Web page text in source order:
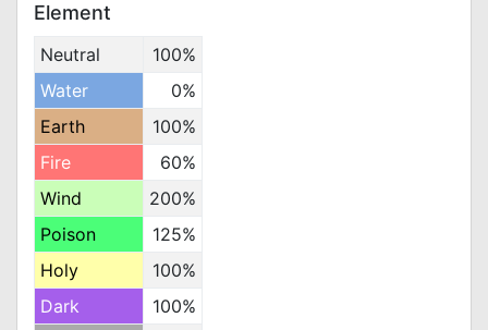
Element
Neutral
100%
Water
0%
Earth
100%
Fire
60%
Wind
200%
Poison
125%
Holy
100%
Dark
100%